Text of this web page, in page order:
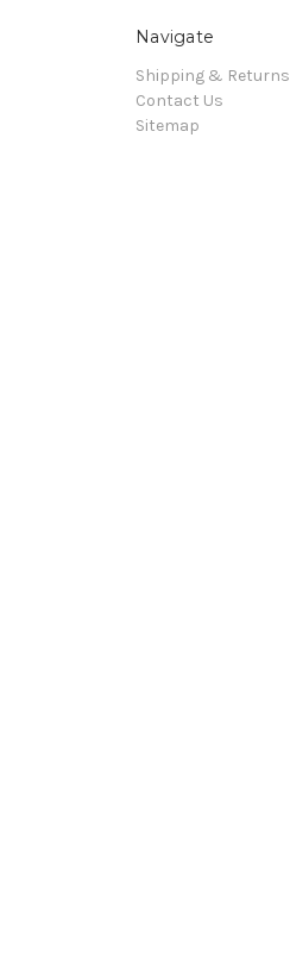
Navigate
Shipping & Returns
Contact Us
Sitemap